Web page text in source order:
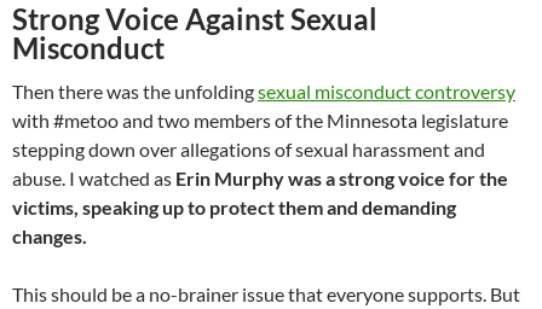
Strong Voice Against Sexual
Misconduct
Then there was the unfoldingsexual misconduct controversy
with #metoo and two members of the Minnesota legislature
stepping down over allegations of sexual harassment and
abuse. I watched as Erin Murphy was a strong voice for the
victims, speaking up to protect them and demanding
changes.
This should be a no-brainer issue that everyone supports. But